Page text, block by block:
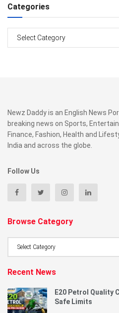
Categories
Newz Daddy is an English News
breaking news on Sports,
Finance, Fashion, Health and
India and across the globe.
Follow Us
Browse Category
Recent News
E20 Petrol Quality
Safe Limits